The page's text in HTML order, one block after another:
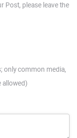
Post, please leave the
only common media,
allowed)